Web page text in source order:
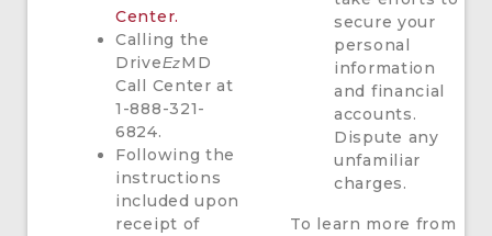
Center.
Calling the
DriveEzMD
Call Center at
1-888-321-
6824.
Following the
instructions
included upon
receipt of
secure your
personal
information
and financial
accounts.
Dispute any
unfamiliar
charges.
To learn more from